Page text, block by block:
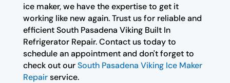
ice maker, we have the expertise to get it
working like new again. Trust us for reliable and
efficient South Pasadena Viking Built In
Refrigerator Repair. Contact us today to
schedule an appointment and don't forget to
check out ourSouth Pasadena Viking Ice Maker
Repairservice.